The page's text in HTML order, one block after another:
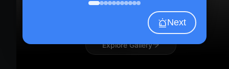
Explore Gallery
Next